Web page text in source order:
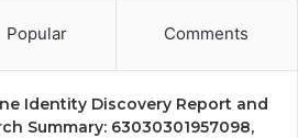
Popular Comments
Identity Discovery Report and
Summary: 63030301957098,